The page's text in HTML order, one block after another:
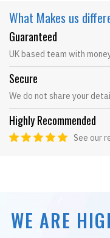
What Makes us
Guaranteed
UK based team with
Secure
We do not share your
Highly Recommended
See our
WE ARE